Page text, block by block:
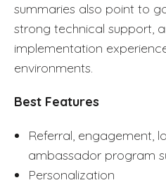
summaries also point to
strong technical support,
implementation
environments.
Best Features
Referral, engagement,
ambassador program
Personalization